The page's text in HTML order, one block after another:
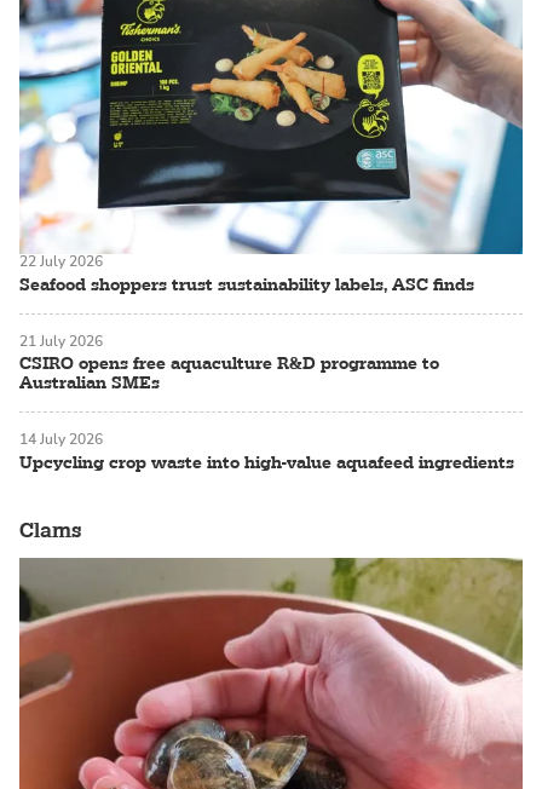
Seafood shoppers trust sustainability labels, ASC finds
22 July 2026
CSIRO opens free aquaculture R&D programme to
Australian SMEs
21 July 2026
Upcycling crop waste into high-value aquafeed ingredients
14 July 2026
Clams